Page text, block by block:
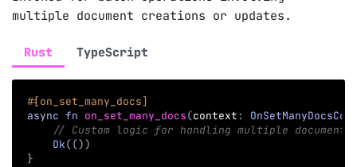
multiple document creations or updates.
Rust TypeScript
#[on_set_many_docs]
async fn on_set_many_docs(context :
// Custom logic for handling multiple document
Ok(())
}